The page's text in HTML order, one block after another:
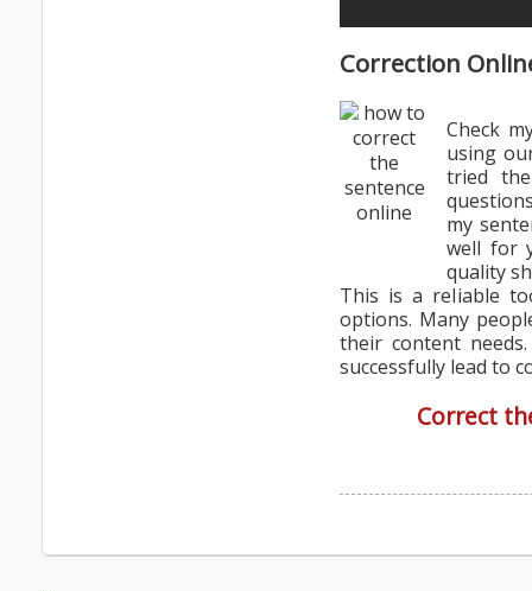
Correction
Check
using
tried
my
well for
quality
This is a reliable
options. Many
their content
successfully lead to
Correct